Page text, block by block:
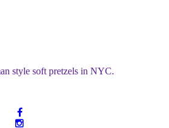
style soft pretzels in NYC.